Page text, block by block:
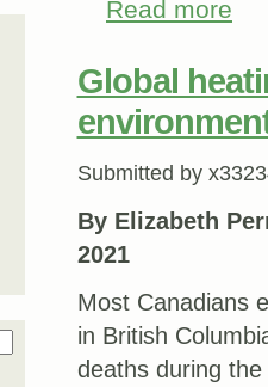
Read more
Global
Submitted by
By Elizabeth
2021
Most Canadians
in British
deaths during